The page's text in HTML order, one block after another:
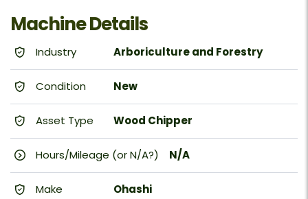
Machine Details
Industry Arboriculture and Forestry
Condition New
Asset Type Wood Chipper
Hours/Mileage (or N/A?) N/A
Make Ohashi